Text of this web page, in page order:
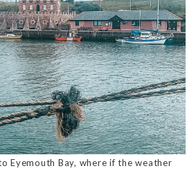
Eyemouth Bay, where if the weather